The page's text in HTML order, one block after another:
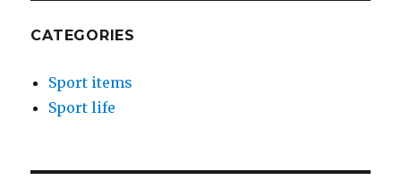
CATEGORIES
Sport items
Sport life